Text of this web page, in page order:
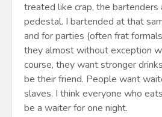
treated like crap, the bartenders
pedestal. I bartended at that
and for parties (often frat
they almost without exception
course, they want stronger
be their friend. People want
slaves. I think everyone who
be a waiter for one night.